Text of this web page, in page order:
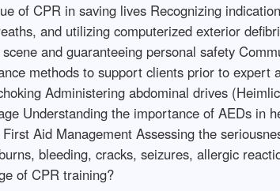
of CPR in saving lives Recognizing
and utilizing computerized exterior
and guaranteeing personal safety
methods to support clients prior to expert
Administering abdominal drives
Understanding the importance of AEDs in
Aid Management Assessing the
bleeding, cracks, seizures, allergic
of CPR training?